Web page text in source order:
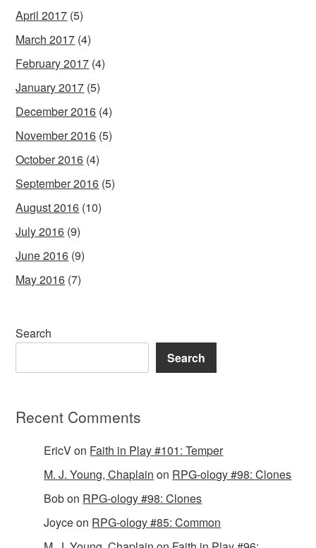
April 2017 (5)
March 2017 (4)
February 2017 (4)
January 2017 (5)
December 2016 (4)
November 2016 (5)
October 2016 (4)
September 2016 (5)
August 2016 (10)
July 2016 (9)
June 2016 (9)
May 2016 (7)
Search
Search
Recent Comments
EricVon Faith in Play #101: Temper
M. J. Young, Chaplain on RPG-ology #98: Clones
Bobon RPG-ology #98: Clones
Joyceon RPG-ology #85: Common